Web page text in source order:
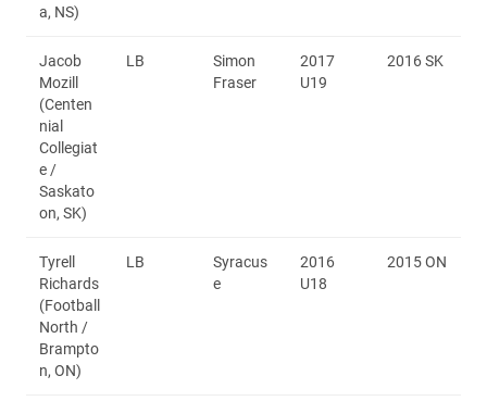
a, NS)
Jacob
Mozill
(Centen
nial
Collegiat
e /
Saskato
on, SK)
LB
Simon
Fraser
2017
U19
2016 SK
Tyrell
Richards
(Football
North /
Brampto
n, ON)
LB
Syracus
e
2016
U18
2015 ON